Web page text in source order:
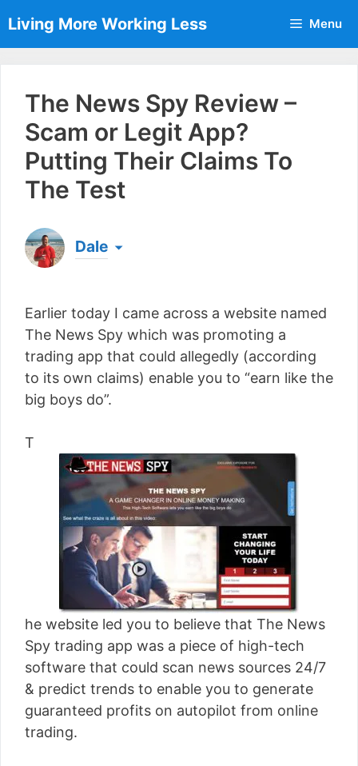
to
content
Living More Working Less Menu
The News Spy Review –
Scam or Legit App?
Putting Their Claims To
The Test
Dale
a living from his laptop ever since leaving his job
as an electrician back in 2012. Now he shares
what he's learned to help others do the same...
[read more]
Earlier today I came across a website named
The News Spy which was promoting a
trading app that could allegedly (according
to its own claims) enable you to “earn like the
big boys do”.
T
he website led you to believe that The News
Spy trading app was a piece of high-tech
software that could scan news sources 24/7
& predict trends to enable you to generate
guaranteed profits on autopilot from online
trading.